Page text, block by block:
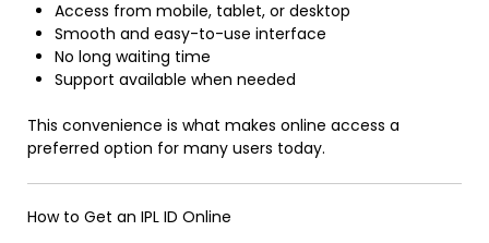
Access from mobile, tablet, or desktop
Smooth and easy-to-use interface
No long waiting time
Support available when needed
This convenience is what makes online access a
preferred option for many users today.
How to Get an IPL ID Online